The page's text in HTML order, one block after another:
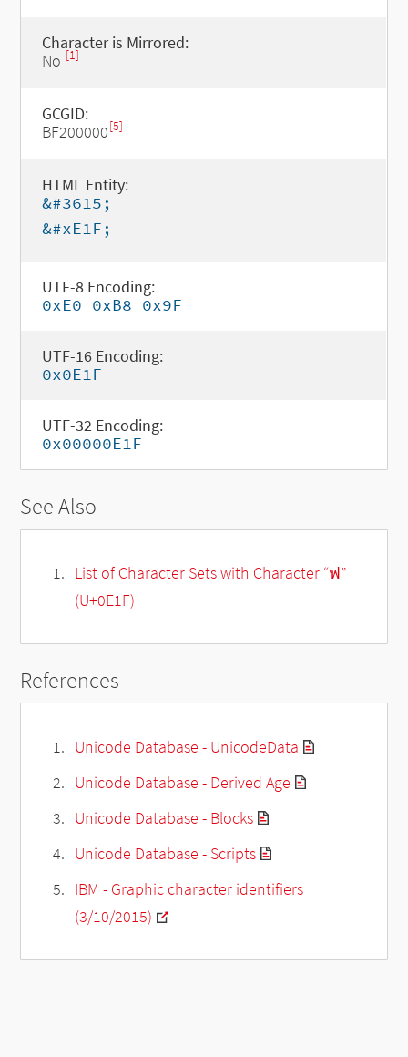
Character is Mirrored:
No [1]
GCGID:
BF200000[5]
HTML Entity:
&#3615;
&#xE1F;
UTF-8 Encoding:
0xE0 0xB8 0x9F
UTF-16 Encoding:
0x0E1F
UTF-32 Encoding:
0x00000E1F
See Also
List of Character Sets with Character “ฟ”
(U+0E1F)
References
Unicode Database - UnicodeData
Unicode Database - Derived Age
Unicode Database - Blocks
Unicode Database - Scripts
IBM - Graphic character identifiers
(3/10/2015)